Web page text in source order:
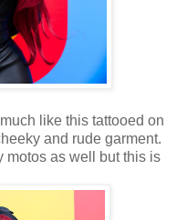
like this tattooed on
and rude garment.
motos as well but this is